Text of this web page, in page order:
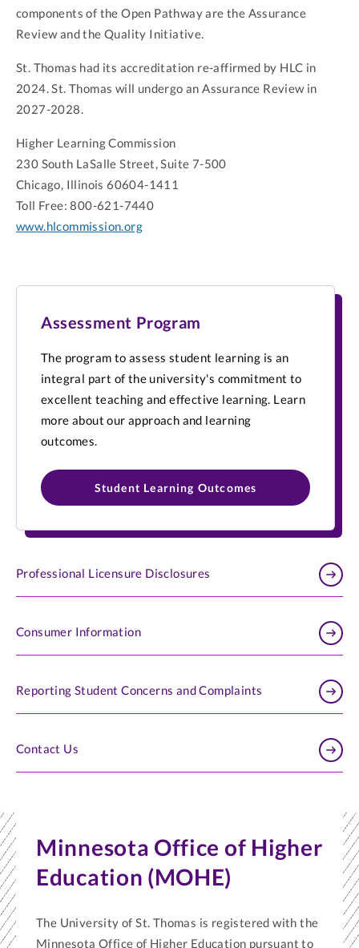
components of the Open Pathway are the Assurance
Review and the Quality Initiative.
St. Thomas had its accreditation re-affirmed by HLC in
2024. St. Thomas will undergo an Assurance Review in
2027-2028.
Higher Learning Commission
230 South LaSalle Street, Suite 7-500
Chicago, Illinois 60604-1411
Toll Free: 800-621-7440
www.hlcommission.org
Assessment Program
The program to assess student learning is an
integral part of the university's commitment to
excellent teaching and effective learning. Learn
more about our approach and learning
outcomes.
Student Learning Outcomes
Professional Licensure Disclosures
Consumer Information
Reporting Student Concerns and Complaints
Contact Us
Minnesota Office of Higher
Education (MOHE)
The University of St. Thomas is registered with the
Minnesota Office of Higher Education pursuant to